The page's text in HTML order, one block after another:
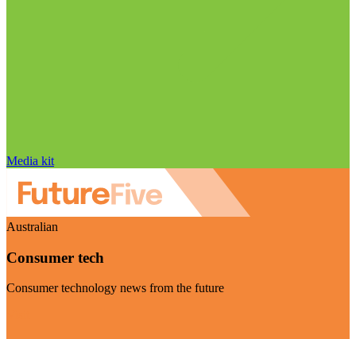
Media kit
Australian
Consumer tech
Consumer technology news from the future